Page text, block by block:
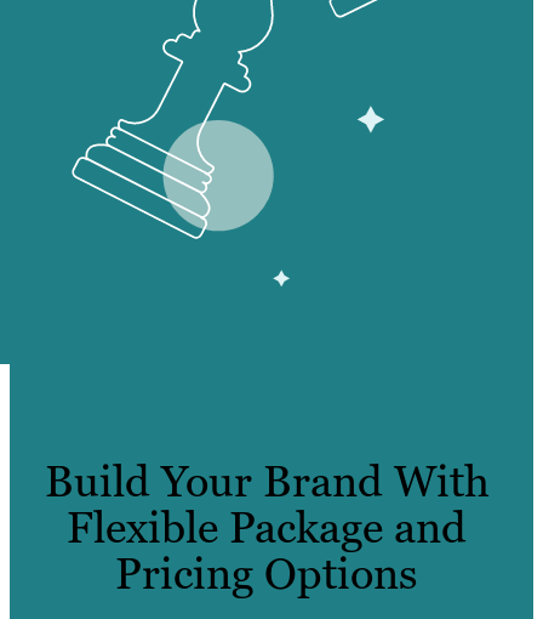
Build Your Brand With
Flexible Package and
Pricing Options